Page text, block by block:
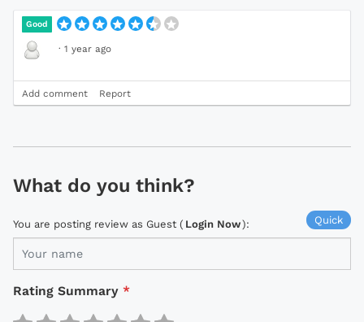
Good
· 1 year ago
Add comment Report
What do you think?
Quick
You are posting review as Guest ( Login Now):
Rating Summary *